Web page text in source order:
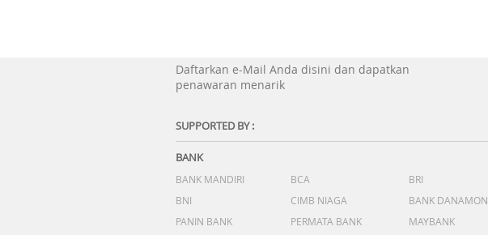
Daftarkan e-Mail Anda disini dan dapatkan
penawaran menarik
SUPPORTED BY :
BANK
BANK MANDIRI BCA
BRI
BNI
CIMB NIAGA
BANK DANAMON
PANIN BANK
PERMATA BANK
MAYBANK